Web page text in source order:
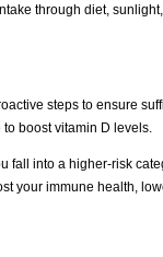
through diet,
steps to ensure
boost vitamin D levels.
into a higher-risk
your immune health,